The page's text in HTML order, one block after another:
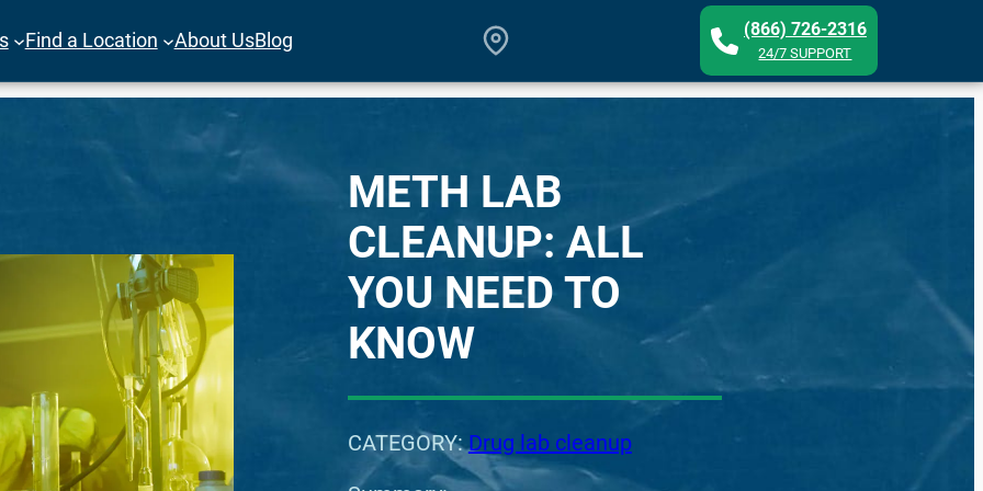
Find a Location About UsBlog (866) 726-2316
24/7 SUPPORT
METH LAB
CLEANUP: ALL
YOU NEED TO
KNOW
CATEGORY:Drug lab cleanup